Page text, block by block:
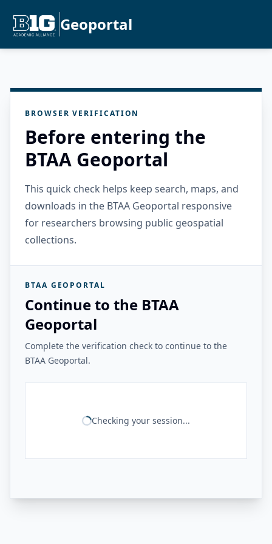
Geoportal
BROWSER VERIFICATION
Before entering the
BTAA Geoportal
This quick check helps keep search, maps, and
downloads in the BTAA Geoportal responsive
for researchers browsing public geospatial
collections.
BTAA GEOPORTAL
Continue to the BTAA
Geoportal
Complete the verification check to continue to the
BTAA Geoportal.
Checking your session...